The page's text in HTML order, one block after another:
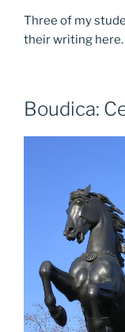
Three of my
their writing here.
Boudica: